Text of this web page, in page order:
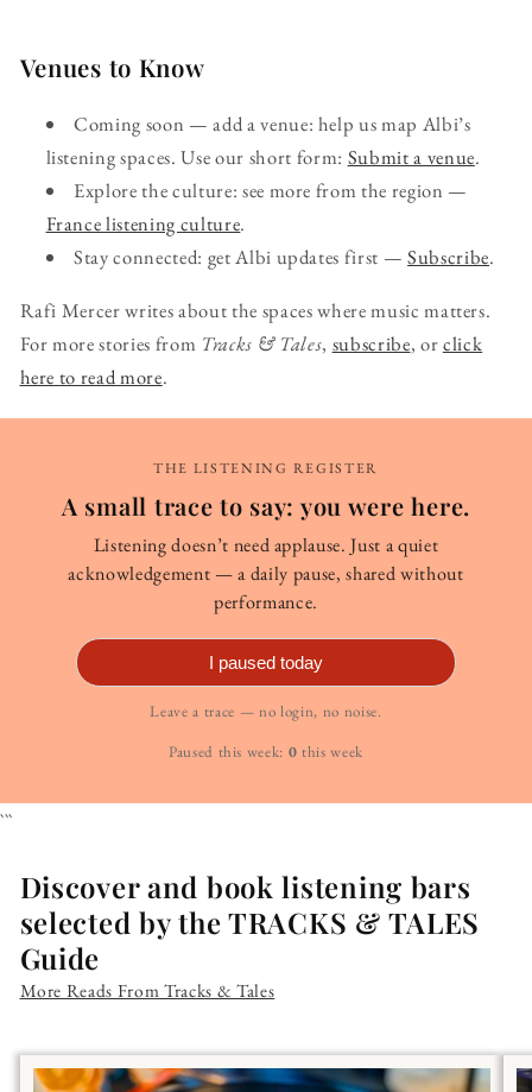
Venues to Know
Coming soon — add a venue: help us map Albi’s
listening spaces. Use our short form: Submit a venue.
Explore the culture: see more from the region —
France listening culture.
Stay connected: get Albi updates first —Subscribe.
Rafi Mercer writes about the spaces where music matters.
For more stories from Tracks & Tales, subscribe, orclick
here to read more.
THE LISTENING REGISTER
A small trace to say: you were here.
Listening doesn’t need applause. Just a quiet
acknowledgement — a daily pause, shared without
performance.
I paused today
Leave a trace — no login, no noise.
Paused this week: 0 this week
```
Discover and book listening bars
selected by the TRACKS & TALES
Guide
More Reads From Tracks & Tales